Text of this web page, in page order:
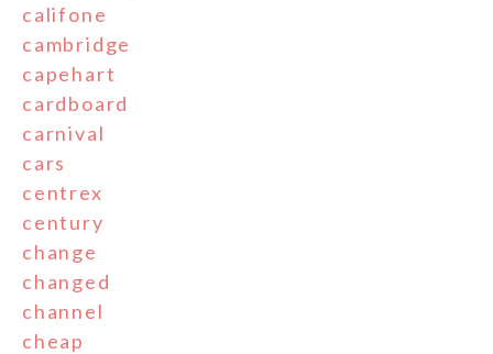
califone
cambridge
capehart
cardboard
carnival
cars
centrex
century
change
changed
channel
cheap